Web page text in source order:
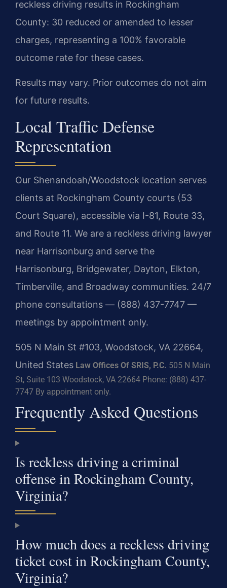
reckless driving results in Rockingham
County: 30 reduced or amended to lesser
charges, representing a 100% favorable
outcome rate for these cases.
Results may vary. Prior outcomes do not aim
for future results.
Local Traffic Defense
Representation
Our Shenandoah/Woodstock location serves
clients at Rockingham County courts (53
Court Square), accessible via I-81, Route 33,
and Route 11. We are a reckless driving lawyer
near Harrisonburg and serve the
Harrisonburg, Bridgewater, Dayton, Elkton,
Timberville, and Broadway communities. 24/7
phone consultations — (888) 437-7747 —
meetings by appointment only.
505 N Main St #103, Woodstock, VA 22664,
United States Law Offices Of SRIS, P.C. 505 N Main
St, Suite 103 Woodstock, VA 22664 Phone: (888) 437-
7747 By appointment only.
Frequently Asked Questions
Is reckless driving a criminal
offense in Rockingham County,
Virginia?
How much does a reckless driving
ticket cost in Rockingham County,
Virginia?